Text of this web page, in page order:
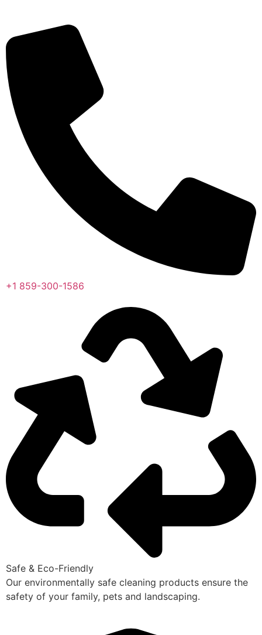
+1 859-300-1586
Safe & Eco-Friendly
Our environmentally safe cleaning products ensure the
safety of your family, pets and landscaping.